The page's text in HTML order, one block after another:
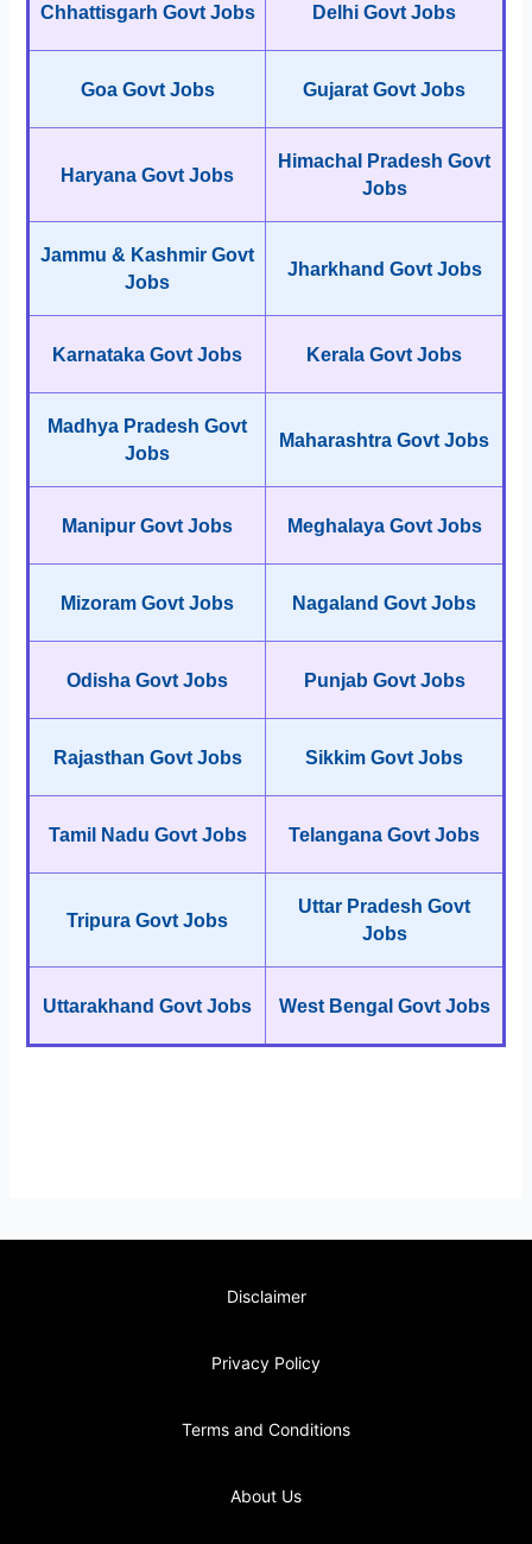
Chhattisgarh Govt Jobs Delhi Govt Jobs
Goa Govt Jobs Gujarat Govt Jobs
Haryana Govt Jobs
Himachal Pradesh Govt
Jobs
Jammu & Kashmir Govt
Jobs
Jharkhand Govt Jobs
Karnataka Govt Jobs Kerala Govt Jobs
Madhya Pradesh Govt
Jobs
Maharashtra Govt Jobs
Manipur Govt Jobs Meghalaya Govt Jobs
Mizoram Govt Jobs Nagaland Govt Jobs
Odisha Govt Jobs Punjab Govt Jobs
Rajasthan Govt Jobs Sikkim Govt Jobs
Tamil Nadu Govt Jobs Telangana Govt Jobs
Tripura Govt Jobs
Uttar Pradesh Govt
Jobs
Uttarakhand Govt Jobs West Bengal Govt Jobs
Disclaimer
Privacy Policy
Terms and Conditions
About Us